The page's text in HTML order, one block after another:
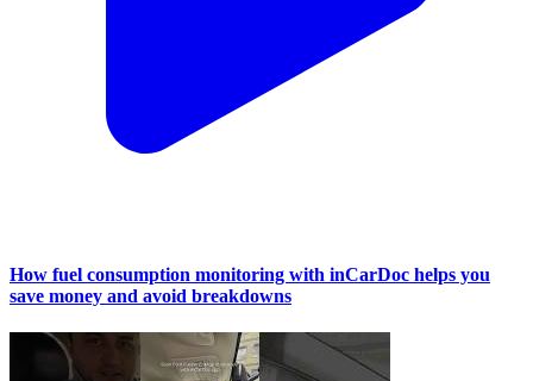
How fuel consumption monitoring with inCarDoc helps you
save money and avoid breakdowns